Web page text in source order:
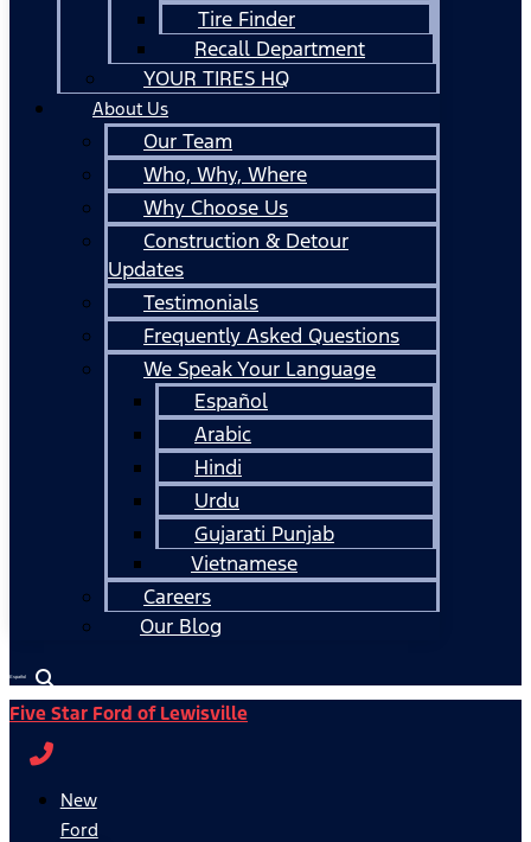
Tire Finder
Recall Department
YOUR TIRES HQ
About Us
Our Team
Who, Why, Where
Why Choose Us
Construction & Detour
Updates
Testimonials
Frequently Asked Questions
We Speak Your Language
Español
Arabic
Hindi
Urdu
Gujarati Punjab
Vietnamese
Careers
Our Blog
Español
Five Star Ford of Lewisville
New
Ford